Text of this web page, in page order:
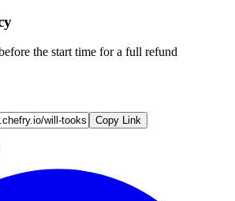
the start time for a full refund
Copy Link